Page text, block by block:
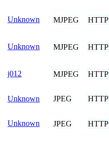
Unknown MJPEG HTTP
Unknown MJPEG HTTP
j012 MJPEG HTTP
Unknown JPEG HTTP
Unknown JPEG HTTP